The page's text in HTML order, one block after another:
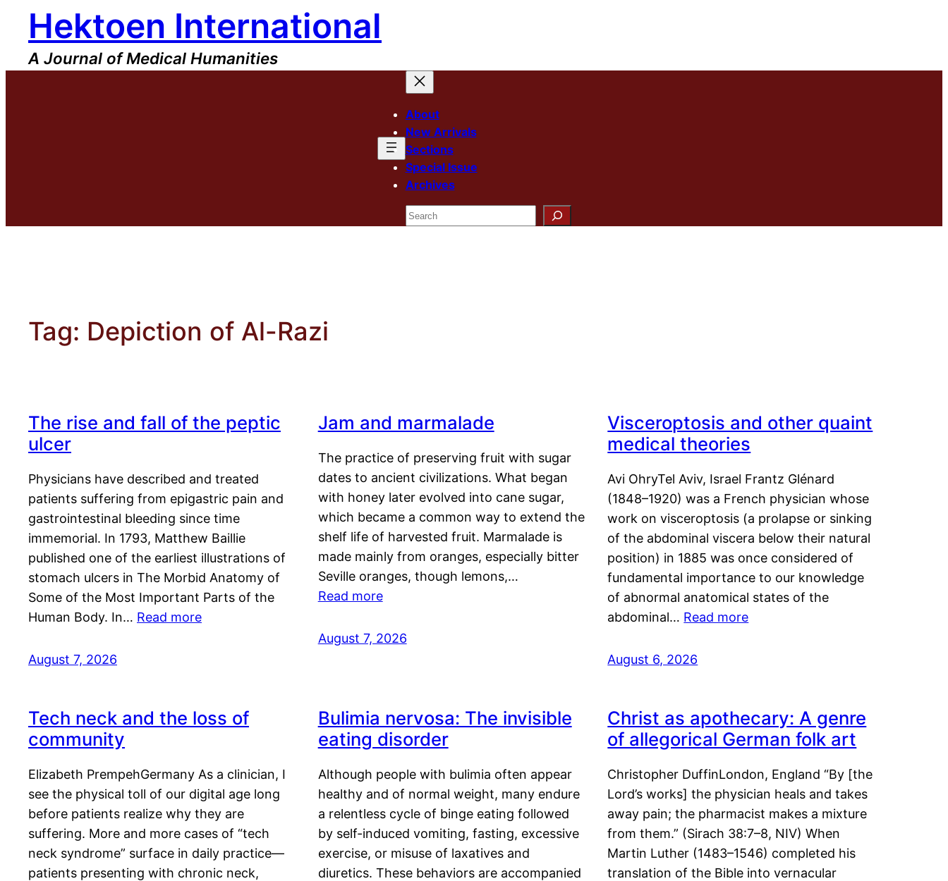
content
Hektoen International
A Journal of Medical Humanities
About
New Arrivals
Sections
Special Issue
Archives
Search
Tag: Depiction of Al-Razi
The rise and fall of the peptic
ulcer
Physicians have described and treated
patients suffering from epigastric pain and
gastrointestinal bleeding since time
immemorial. In 1793, Matthew Baillie
published one of the earliest illustrations of
stomach ulcers in The Morbid Anatomy of
Some of the Most Important Parts of the
Human Body. In… Read more
August 7, 2026
Jam and marmalade
The practice of preserving fruit with sugar
dates to ancient civilizations. What began
with honey later evolved into cane sugar,
which became a common way to extend the
shelf life of harvested fruit. Marmalade is
made mainly from oranges, especially bitter
Seville oranges, though lemons,…
Read more
August 7, 2026
Visceroptosis and other quaint
medical theories
Avi OhryTel Aviv, Israel Frantz Glénard
(1848–1920) was a French physician whose
work on visceroptosis (a prolapse or sinking
of the abdominal viscera below their natural
position) in 1885 was once considered of
fundamental importance to our knowledge
of abnormal anatomical states of the
abdominal… Read more
August 6, 2026
Tech neck and the loss of
community
Elizabeth PrempehGermany As a clinician, I
see the physical toll of our digital age long
before patients realize why they are
suffering. More and more cases of “tech
neck syndrome” surface in daily practice—
patients presenting with chronic neck,
Bulimia nervosa: The invisible
eating disorder
Although people with bulimia often appear
healthy and of normal weight, many endure
a relentless cycle of binge eating followed
by self-induced vomiting, fasting, excessive
exercise, or misuse of laxatives and
diuretics. These behaviors are accompanied
Christ as apothecary: A genre
of allegorical German folk art
Christopher DuffinLondon, England “By [the
Lord’s works] the physician heals and takes
away pain; the pharmacist makes a mixture
from them.” (Sirach 38:7–8, NIV) When
Martin Luther (1483–1546) completed his
translation of the Bible into vernacular